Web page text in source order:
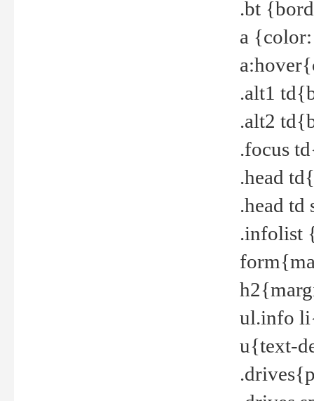
.bt
a
.alt1
.alt2
.focus
.head
.head
.infolist
ul.info
u{text-